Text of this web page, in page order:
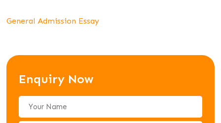
General Admission Essay
Enquiry Now